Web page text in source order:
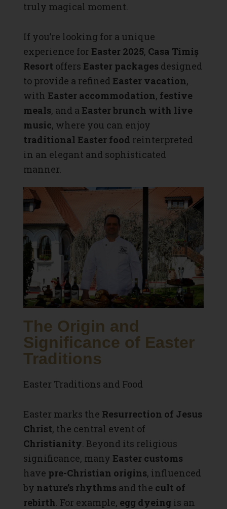
truly magical moment.
If you’re looking for a unique
experience for Easter 2025, Casa Timiș
Resort offers Easter packages designed
to provide a refined Easter vacation,
with Easter accommodation, festive
meals, and a Easter brunch with live
music, where you can enjoy
traditional Easter food reinterpreted
in an elegant and sophisticated
manner.
The Origin and
Significance of Easter
Traditions
Easter Traditions and Food
Easter marks the Resurrection of Jesus
Christ, the central event of
Christianity. Beyond its religious
significance, many Easter customs
have pre-Christian origins, influenced
by nature’s rhythms and the cult of
rebirth. For example, egg dyeing is an